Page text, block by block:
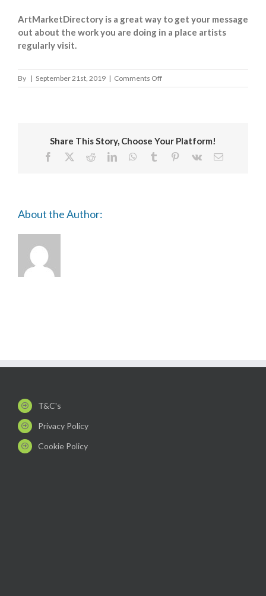
ArtMarketDirectory is a great way to get your message
out about the work you are doing in a place artists
regularly visit.
By | September 21st, 2019 | Comments Offon
Arun
Share This Story, Choose Your Platform!
Facebook RedditLinkedInWhatsApp
Tumblr Pinterest
Vk Email
About the Author:
T&C's
Privacy Policy
Cookie Policy